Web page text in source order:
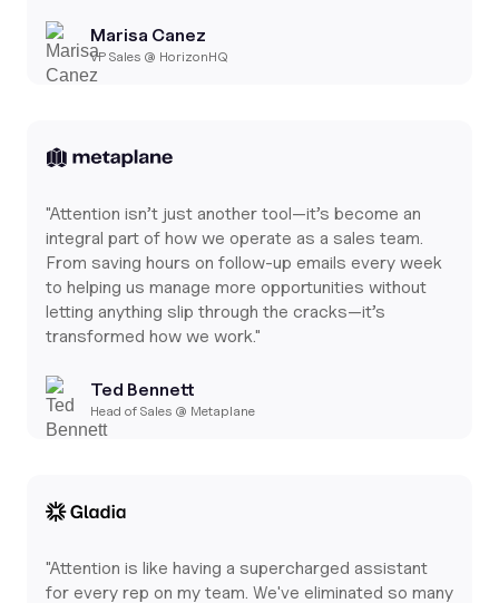
Marisa Canez
VP Sales @ HorizonHQ
"Attention isn’t just another tool—it’s become an
integral part of how we operate as a sales team.
From saving hours on follow-up emails every week
to helping us manage more opportunities without
letting anything slip through the cracks—it’s
transformed how we work."
Ted Bennett
Head of Sales @ Metaplane
"Attention is like having a supercharged assistant
for every rep on my team. We've eliminated so many